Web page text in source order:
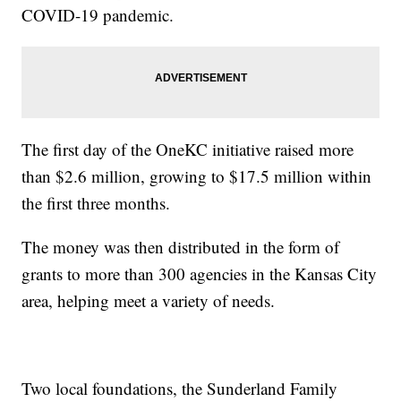
COVID-19 pandemic.
The first day of the OneKC initiative raised more
than $2.6 million, growing to $17.5 million within
the first three months.
The money was then distributed in the form of
grants to more than 300 agencies in the Kansas City
area, helping meet a variety of needs.
Two local foundations, the Sunderland Family